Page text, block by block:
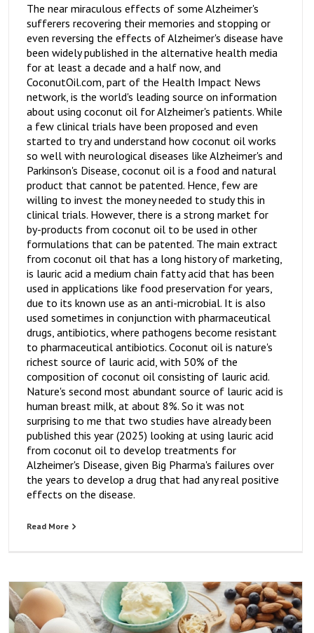
The near miraculous effects of some Alzheimer's
sufferers recovering their memories and stopping or
even reversing the effects of Alzheimer's disease have
been widely published in the alternative health media
for at least a decade and a half now, and
CoconutOil.com, part of the Health Impact News
network, is the world's leading source on information
about using coconut oil for Alzheimer's patients. While
a few clinical trials have been proposed and even
started to try and understand how coconut oil works
so well with neurological diseases like Alzheimer's and
Parkinson's Disease, coconut oil is a food and natural
product that cannot be patented. Hence, few are
willing to invest the money needed to study this in
clinical trials. However, there is a strong market for
by-products from coconut oil to be used in other
formulations that can be patented. The main extract
from coconut oil that has a long history of marketing,
is lauric acid a medium chain fatty acid that has been
used in applications like food preservation for years,
due to its known use as an anti-microbial. It is also
used sometimes in conjunction with pharmaceutical
drugs, antibiotics, where pathogens become resistant
to pharmaceutical antibiotics. Coconut oil is nature's
richest source of lauric acid, with 50% of the
composition of coconut oil consisting of lauric acid.
Nature's second most abundant source of lauric acid is
human breast milk, at about 8%. So it was not
surprising to me that two studies have already been
published this year (2025) looking at using lauric acid
from coconut oil to develop treatments for
Alzheimer's Disease, given Big Pharma's failures over
the years to develop a drug that had any real positive
effects on the disease.
Read More